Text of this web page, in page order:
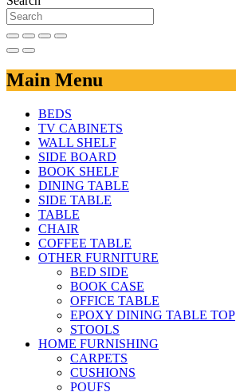
Main Menu
BEDS
TV CABINETS
WALL SHELF
SIDE BOARD
BOOK SHELF
DINING TABLE
SIDE TABLE
TABLE
CHAIR
COFFEE TABLE
OTHER FURNITURE
BED SIDE
BOOK CASE
OFFICE TABLE
EPOXY DINING TABLE TOP
STOOLS
HOME FURNISHING
CARPETS
CUSHIONS
POUFS